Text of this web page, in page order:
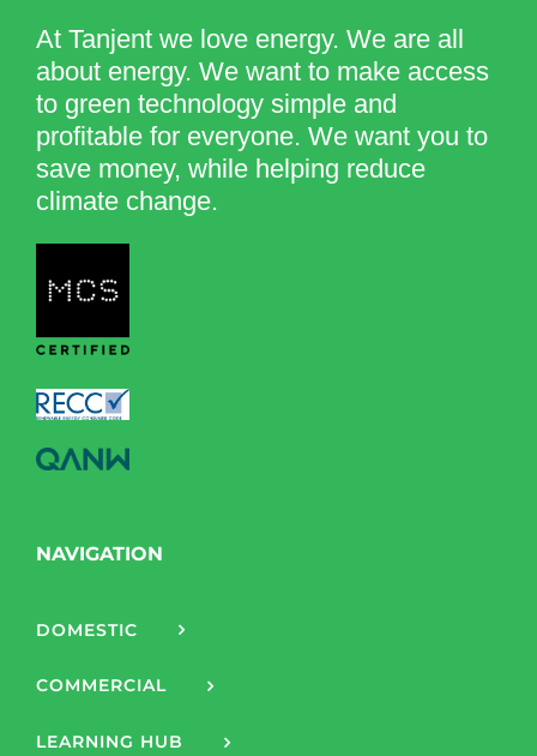
At Tanjent we love energy. We are all
about energy. We want to make access
to green technology simple and
profitable for everyone. We want you to
save money, while helping reduce
climate change.
NAVIGATION
DOMESTIC
COMMERCIAL
LEARNING HUB